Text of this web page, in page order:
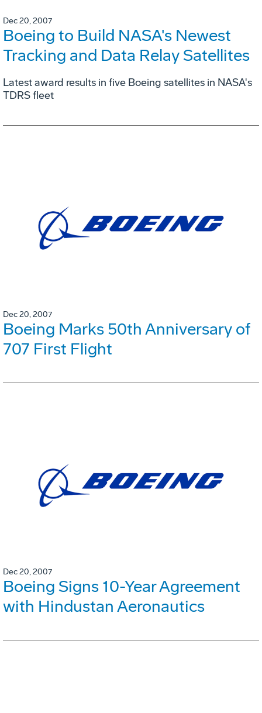
Dec 20, 2007
Boeing to Build NASA's Newest
Tracking and Data Relay Satellites
Latest award results in five Boeing satellites in NASA's
TDRS fleet
Dec 20, 2007
Boeing Marks 50th Anniversary of
707 First Flight
Dec 20, 2007
Boeing Signs 10-Year Agreement
with Hindustan Aeronautics